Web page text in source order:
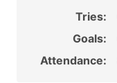
Tries:
Goals:
Attendance: